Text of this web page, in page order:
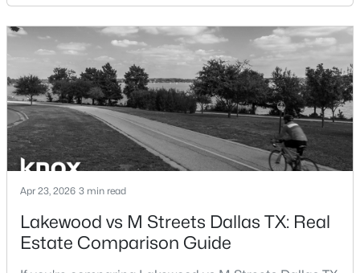
New - 1 Day Ago
$103,000 Active
1
metroplex. Understanding the pros and cons of living
in Dallas TX can help buyers evaluate whether the
city aligns with their home search goals and long-
term plans.Pros:Cons:Dallas offers a diverse housing
m
Apr 23, 2026 3 min read
Lakewood vs M Streets Dallas TX: Real
Estate Comparison Guide